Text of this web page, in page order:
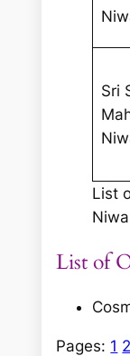
Sri
List
List of
Pages: 1 2